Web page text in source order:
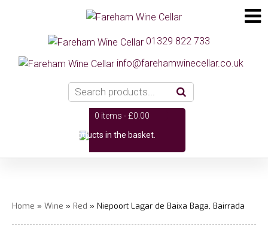
01329 822 733
info@farehamwinecellar.co.uk
0 items -£0.00
No products in the basket.
Home » Wine » Red » Niepoort Lagar de Baixa Baga, Bairrada